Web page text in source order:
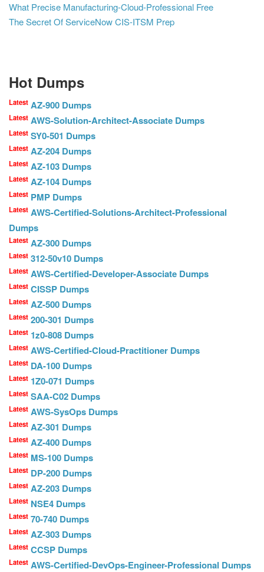
What Precise Manufacturing-Cloud-Professional Free
The Secret Of ServiceNow CIS-ITSM Prep
Hot Dumps
Latest AZ-900 Dumps
Latest AWS-Solution-Architect-Associate Dumps
Latest SY0-501 Dumps
Latest AZ-204 Dumps
Latest AZ-103 Dumps
Latest AZ-104 Dumps
Latest PMP Dumps
Latest AWS-Certified-Solutions-Architect-Professional
Dumps
Latest AZ-300 Dumps
Latest 312-50v10 Dumps
Latest AWS-Certified-Developer-Associate Dumps
Latest CISSP Dumps
Latest AZ-500 Dumps
Latest 200-301 Dumps
Latest 1z0-808 Dumps
Latest AWS-Certified-Cloud-Practitioner Dumps
Latest DA-100 Dumps
Latest 1Z0-071 Dumps
Latest SAA-C02 Dumps
Latest AWS-SysOps Dumps
Latest AZ-301 Dumps
Latest AZ-400 Dumps
Latest MS-100 Dumps
Latest DP-200 Dumps
Latest AZ-203 Dumps
Latest NSE4 Dumps
Latest 70-740 Dumps
Latest AZ-303 Dumps
Latest CCSP Dumps
Latest AWS-Certified-DevOps-Engineer-Professional Dumps